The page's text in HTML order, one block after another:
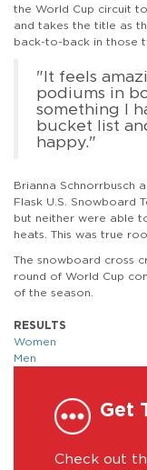
the World Cup circuit
and takes the title as
back-to-back in those
"It feels
podiums in
something I
bucket list
happy."
Brianna Schnorrbusch
Flask U.S. Snowboard
but neither were able
heats. This was true
The snowboard cross
round of World Cup
of the season.
RESULTS
Women
Men
Get
Check out